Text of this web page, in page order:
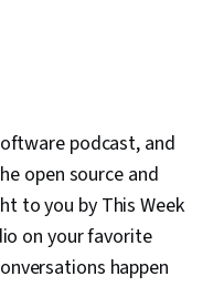
podcast, and
open source and
to you by This Week
on your favorite
happen